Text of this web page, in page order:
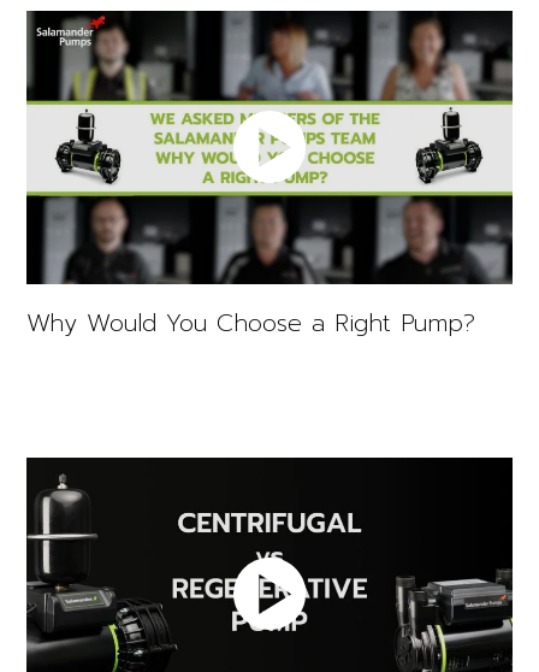
Why Would You Choose a Right Pump?